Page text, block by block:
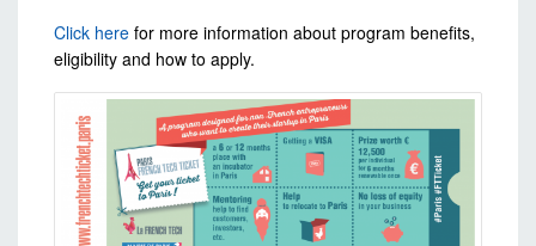
Click here for more information about program benefits,
eligibility and how to apply.